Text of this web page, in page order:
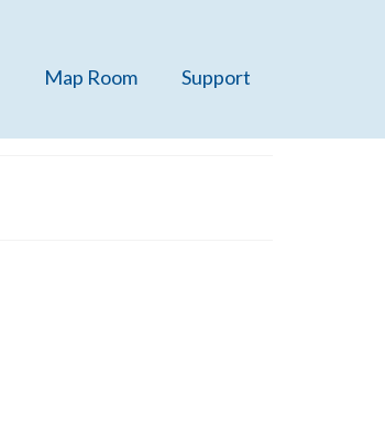
Map Room Support